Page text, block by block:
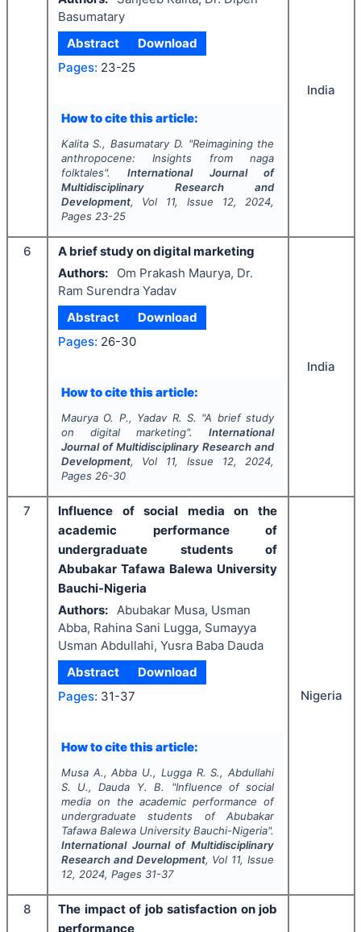
Basumatary
Abstract
Download
Pages: 23-25
How to cite this article:
Kalita S., Basumatary D. "Reimagining the
anthropocene: Insights from naga
folktales".International Journal of
Multidisciplinary Research and
Development, Vol 11, Issue 12, 2024,
Pages 23-25
India
6
A brief study on digital marketing
Authors:
Om Prakash Maurya, Dr.
Ram Surendra Yadav
Abstract
Download
Pages: 26-30
How to cite this article:
Maurya O. P., Yadav R. S. "A brief study
on digital marketing".International
Journal of Multidisciplinary Research and
Development, Vol 11, Issue 12, 2024,
Pages 26-30
India
7
Influence of social media on the
academic performance of
undergraduate students of
Abubakar Tafawa Balewa University
Bauchi-Nigeria
Authors:
Abubakar Musa, Usman
Abba, Rahina Sani Lugga, Sumayya
Usman Abdullahi, Yusra Baba Dauda
Abstract
Download
Pages: 31-37
How to cite this article:
Musa A., Abba U., Lugga R. S., Abdullahi
S. U., Dauda Y. B.
"Influence of social
media on the academic performance of
undergraduate students of Abubakar
Tafawa Balewa University Bauchi-Nigeria".
International Journal of Multidisciplinary
Research and Development, Vol 11, Issue
12, 2024, Pages 31-37
Nigeria
8
The impact of job satisfaction on job
performance